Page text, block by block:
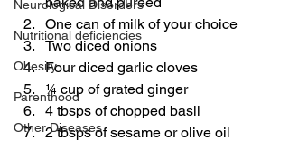
Neurological Disorders
Nutritional deficiencies
Obesity
Parenthood
Other Diseases
One can of milk of your choice
Two diced onions
Four diced garlic cloves
¼ cup of grated ginger
4 tbsps of chopped basil
2 tbsps of sesame or olive oil